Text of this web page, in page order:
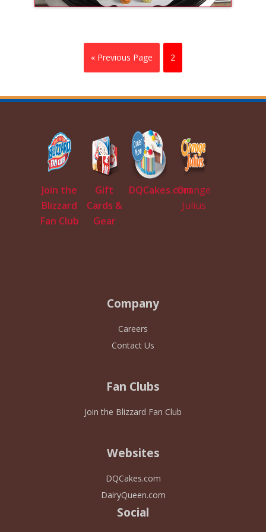
« Previous Page 2
Join the
Blizzard
Fan Club
Gift
Cards &
Gear
DQCakes.comOrange
Julius
Company
Careers
Contact Us
Fan Clubs
Join the Blizzard Fan Club
Websites
DQCakes.com
DairyQueen.com
Social